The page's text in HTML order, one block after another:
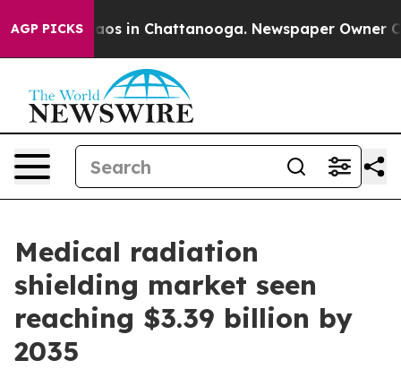
AGP PICKSChaos in Chattanooga. Newspaper Owner
Medical radiation
shielding market seen
reaching $3.39 billion by
2035